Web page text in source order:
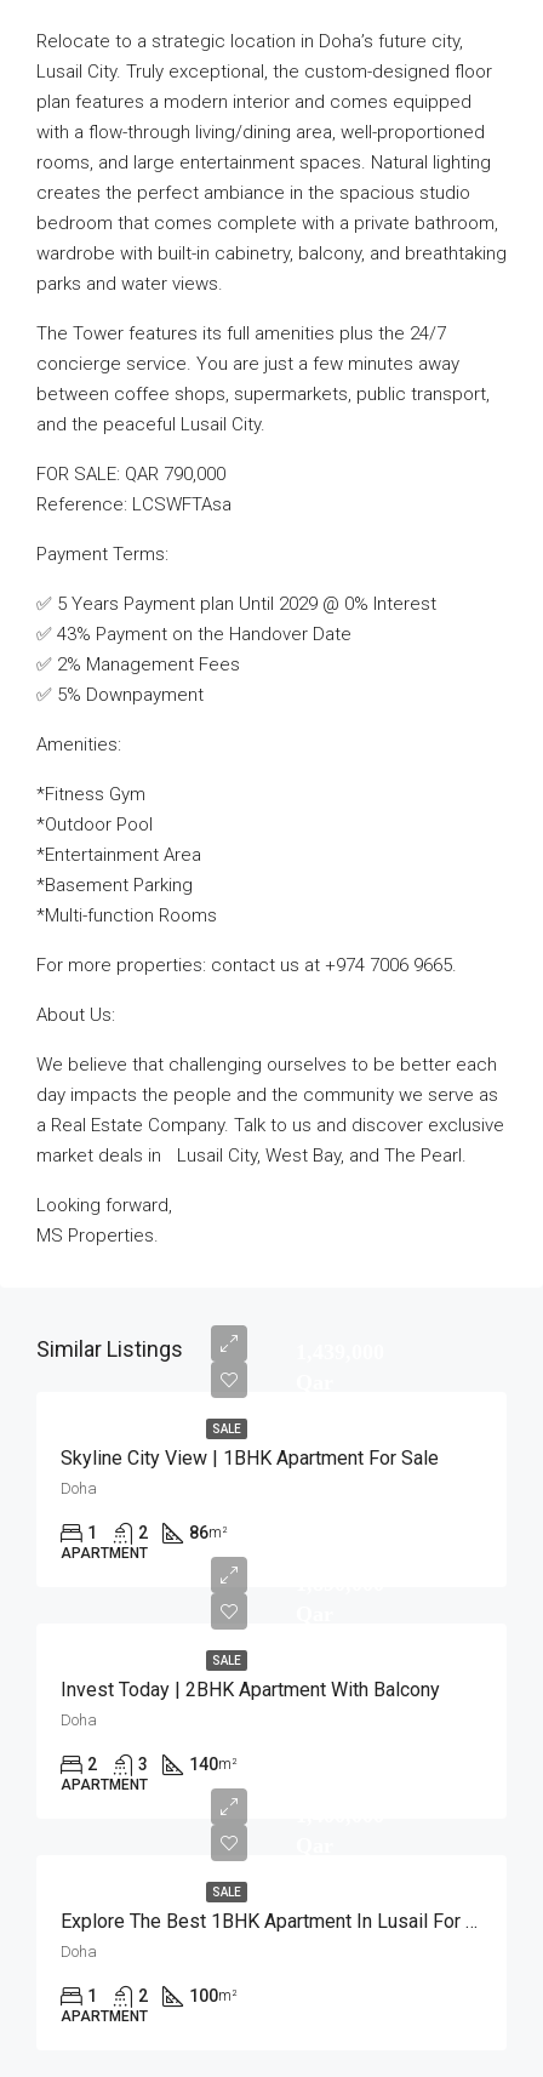
Relocate to a strategic location in Doha’s future city,
Lusail City. Truly exceptional, the custom-designed floor
plan features a modern interior and comes equipped
with a flow-through living/dining area, well-proportioned
rooms, and large entertainment spaces. Natural lighting
creates the perfect ambiance in the spacious studio
bedroom that comes complete with a private bathroom,
wardrobe with built-in cabinetry, balcony, and breathtaking
parks and water views.
The Tower features its full amenities plus the 24/7
concierge service. You are just a few minutes away
between coffee shops, supermarkets, public transport,
and the peaceful Lusail City.
FOR SALE: QAR 790,000
Reference: LCSWFTAsa
Payment Terms:
✅ 5 Years Payment plan Until 2029 @ 0% Interest
✅ 43% Payment on the Handover Date
✅ 2% Management Fees
✅ 5% Downpayment
Amenities:
*Fitness Gym
*Outdoor Pool
*Entertainment Area
*Basement Parking
*Multi-function Rooms
For more properties: contact us at +974 7006 9665.
About Us:
We believe that challenging ourselves to be better each
day impacts the people and the community we serve as
a Real Estate Company. Talk to us and discover exclusive
market deals in Lusail City, West Bay, and The Pearl.
Looking forward,
MS Properties.
Similar Listings
SALE
Skyline City View | 1BHK Apartment For Sale
Doha
1 2 86m²
APARTMENT
SALE
Invest Today | 2BHK Apartment With Balcony
Doha
2 3 140m²
APARTMENT
SALE
Explore The Best 1BHK Apartment In Lusail For Sale
Doha
1 2 100m²
APARTMENT